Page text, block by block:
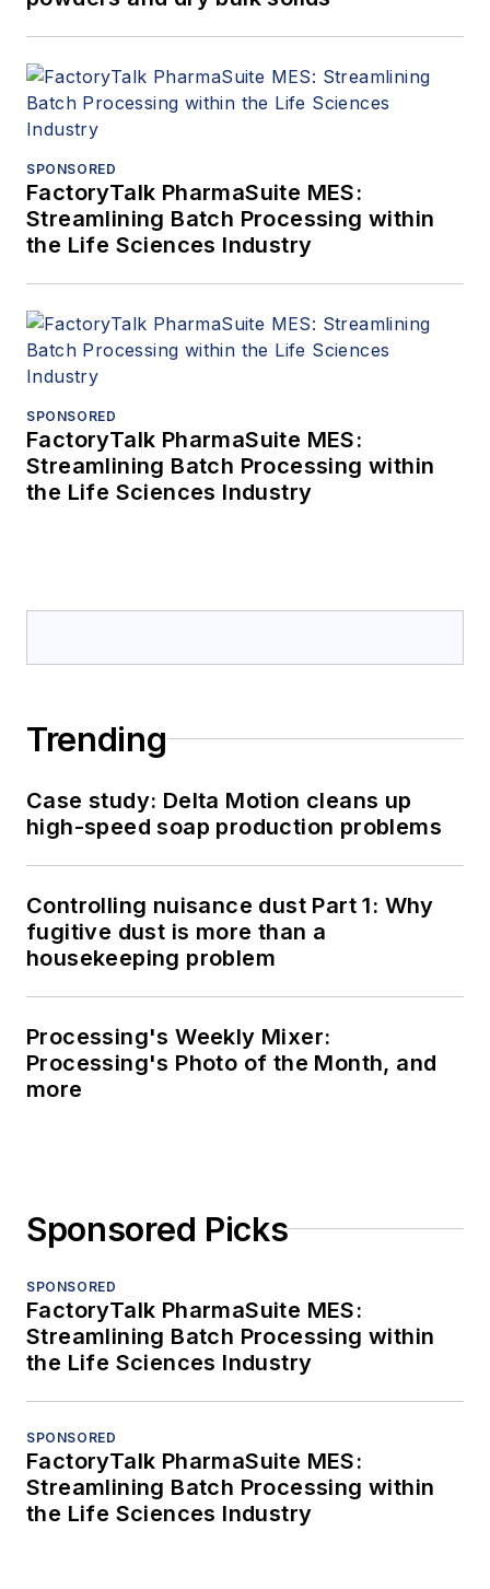
SPONSORED
FactoryTalk PharmaSuite MES:
Streamlining Batch Processing within
the Life Sciences Industry
SPONSORED
FactoryTalk PharmaSuite MES:
Streamlining Batch Processing within
the Life Sciences Industry
Trending
Case study: Delta Motion cleans up
high-speed soap production problems
Controlling nuisance dust Part 1: Why
fugitive dust is more than a
housekeeping problem
Processing's Weekly Mixer:
Processing's Photo of the Month, and
more
Sponsored Picks
SPONSORED
FactoryTalk PharmaSuite MES:
Streamlining Batch Processing within
the Life Sciences Industry
SPONSORED
FactoryTalk PharmaSuite MES:
Streamlining Batch Processing within
the Life Sciences Industry